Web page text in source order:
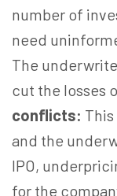
number of
need
The
cut the losses
conflicts:
and the
IPO,
for the